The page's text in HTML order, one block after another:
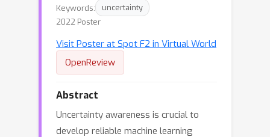
Keywords:
uncertainty
2022 Poster
Visit Poster at Spot F2 in Virtual World
OpenReview
Abstract
Uncertainty awareness is crucial to
develop reliable machine learning